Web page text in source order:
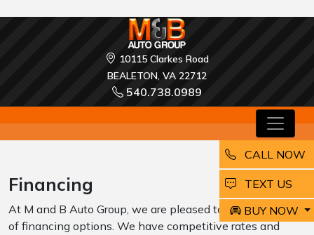
10115 Clarkes Road
BEALETON, VA 22712
540.738.0989
Financing
At M and B Auto Group, we are pleased to offer a variety
of financing options. We have competitive rates and
CALL NOW
EMAIL
BUY NOW
TEXT US